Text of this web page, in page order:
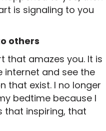
is signaling to you
others
that amazes you. It is
internet and see the
that exist. I no longer
bedtime because I
that inspiring, that